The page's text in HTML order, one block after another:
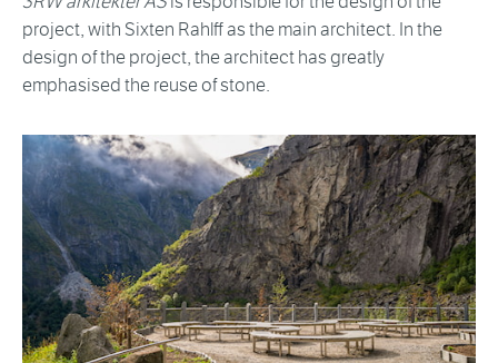
project, with Sixten Rahlff as the main architect. In the
design of the project, the architect has greatly
emphasised the reuse of stone.